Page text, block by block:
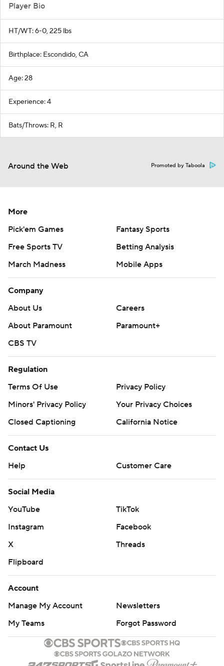
Player Bio
HT/WT: 6-0, 225 lbs
Birthplace: Escondido, CA
Age: 28
Experience: 4
Bats/Throws: R, R
Around the Web Promoted by Taboola
More
Pick'em Games
Fantasy Sports
Free Sports TV
Betting Analysis
March Madness
Mobile Apps
Company
About Us
Careers
About Paramount
Paramount+
CBS TV
Regulation
Terms Of Use
Privacy Policy
Minors' Privacy Policy
Your Privacy Choices
Closed Captioning
California Notice
Contact Us
Help
Customer Care
Social Media
YouTube
TikTok
Instagram
Facebook
X
Threads
Flipboard
Account
Manage My Account
Newsletters
My Teams
Forgot Password